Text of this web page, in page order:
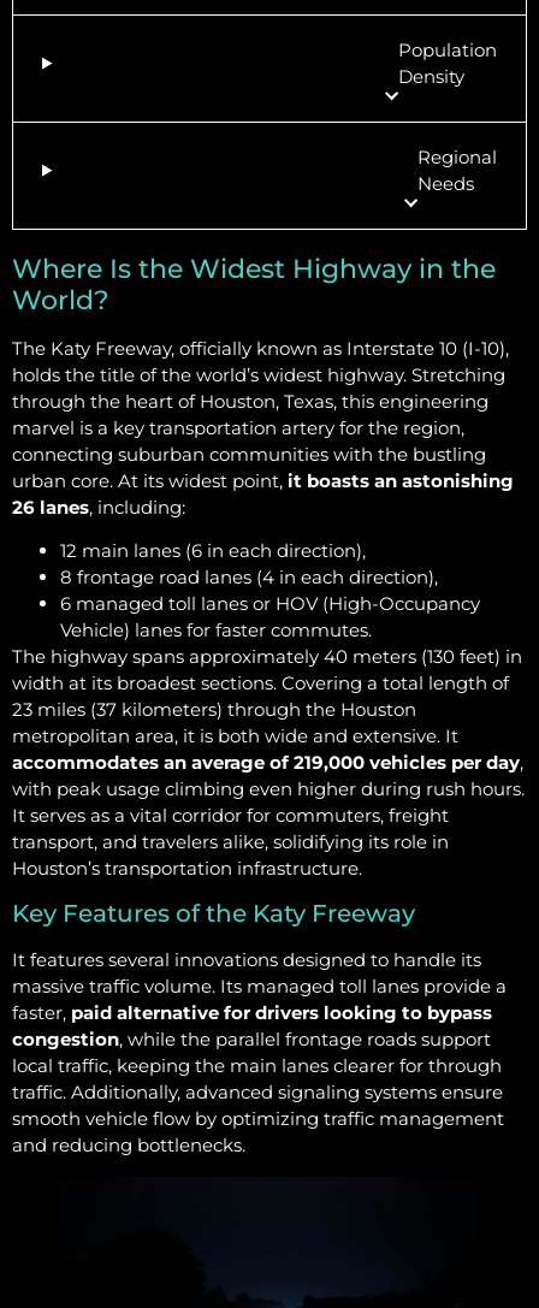
Population
Density
Regional
Needs
Where Is the Widest Highway in the
World?
The Katy Freeway, officially known as Interstate 10 (I-10),
holds the title of the world’s widest highway. Stretching
through the heart of Houston, Texas, this engineering
marvel is a key transportation artery for the region,
connecting suburban communities with the bustling
urban core. At its widest point, it boasts an astonishing
26 lanes, including:
12 main lanes (6 in each direction),
8 frontage road lanes (4 in each direction),
6 managed toll lanes or HOV (High-Occupancy
Vehicle) lanes for faster commutes.
The highway spans approximately 40 meters (130 feet) in
width at its broadest sections. Covering a total length of
23 miles (37 kilometers) through the Houston
metropolitan area, it is both wide and extensive. It
accommodates an average of 219,000 vehicles per day,
with peak usage climbing even higher during rush hours.
It serves as a vital corridor for commuters, freight
transport, and travelers alike, solidifying its role in
Houston’s transportation infrastructure.
Key Features of the Katy Freeway
It features several innovations designed to handle its
massive traffic volume. Its managed toll lanes provide a
faster, paid alternative for drivers looking to bypass
congestion, while the parallel frontage roads support
local traffic, keeping the main lanes clearer for through
traffic. Additionally, advanced signaling systems ensure
smooth vehicle flow by optimizing traffic management
and reducing bottlenecks.